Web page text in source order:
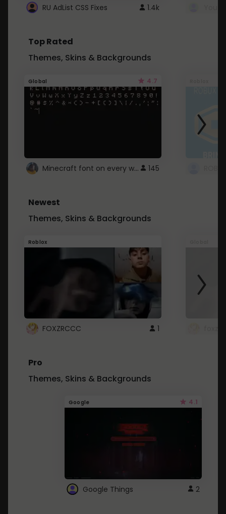
RU AdList CSS Fixes 1.4k
Top Rated
Themes, Skins & Backgrounds
Global 4.7
Minecraft font on every website. 145
Newest
Themes, Skins & Backgrounds
Roblox
FOXZRCCC 1
Pro
Themes, Skins & Backgrounds
Google 4.1
Google Things 2